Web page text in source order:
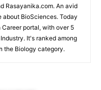
Rasayanika.com. An avid
about BioSciences. Today
portal, with over 5
It's ranked among
the Biology category.